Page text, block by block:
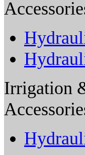
Irrigation